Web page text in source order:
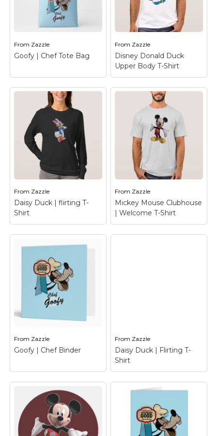
Daisy Duck | Flirting
T-Shirt– Daisy Duck
View on Zazzle
Baby Daisy Duck
Water Bottle
– Daisy
Duck
View on Zazzle
From Zazzle
Goofy | Chef Tote Bag
Goofy | Chef Tote
– Chef Goofy
View on Zazzle
From Zazzle
Disney Donald Duck
Upper Body T-Shirt
Disney Donald Duck
Upper Body T-Shirt
Disney Donald Duck
Upper Body
View on Zazzle
From Zazzle
Daisy Duck | flirting T-
Shirt
Daisy Duck | flirting
– Daisy Duck
View on Zazzle
From Zazzle
Mickey Mouse Clubhouse
| Welcome T-Shirt
View on Zazzle
From Zazzle
Goofy | Chef Binder
From Zazzle
Daisy Duck | Flirting T-
Shirt